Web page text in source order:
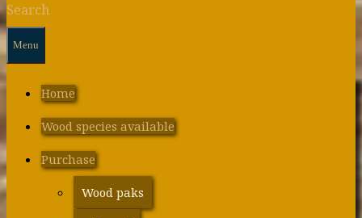
Search
Menu
Home
Wood species available
Purchase
Wood paks